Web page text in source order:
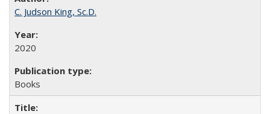
C. Judson King, Sc.D.
2020
Books